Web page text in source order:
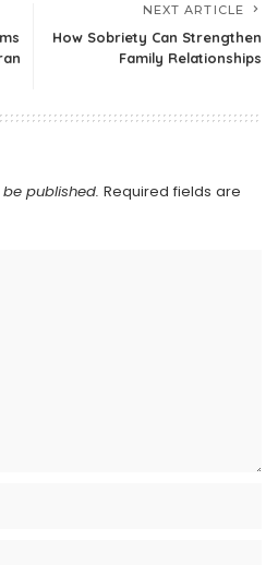
NEXT ARTICLE
How Sobriety Can Strengthen
Family Relationships
published. Required fields are